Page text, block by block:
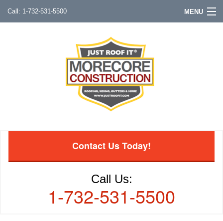
1-732-531-5500 MENU
Contact Us Today!
Call Us:
1-732-531-5500